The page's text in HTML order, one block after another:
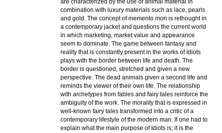
are characterized by the use of animal material in
combination with luxury materials such as lace, pearls
and gold. The concept of memento mori is rethought in
a contemporary jacket and questions the current world
in which marketing, market value and appearance
seem to dominate. The game between fantasy and
reality that is constantly present in the works of Idiots
plays with the border between life and death. The
border is questioned, stretched and given a new
perspective. The dead animals given a second life and
reminds the viewer of their own life. The relationship
with archetypes from fables and fairy tales reinforce the
ambiguity of the work. The morality that is expressed in
well-known fairy tales transformed into a critic of a
contemporary lifestyle of the modern man. If one had to
explain what the main purpose of Idiots is; it is the